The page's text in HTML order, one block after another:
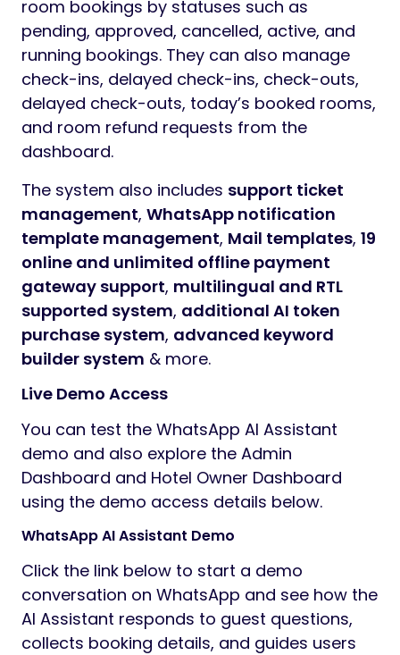
room bookings by statuses such as
pending, approved, cancelled, active, and
running bookings. They can also manage
check-ins, delayed check-ins, check-outs,
delayed check-outs, today’s booked rooms,
and room refund requests from the
dashboard.
The system also includes support ticket
management, WhatsApp notification
template management, Mail templates, 19
online and unlimited offline payment
gateway support, multilingual and RTL
supported system, additional AI token
purchase system, advanced keyword
builder system & more.
Live Demo Access
You can test the WhatsApp AI Assistant
demo and also explore the Admin
Dashboard and Hotel Owner Dashboard
using the demo access details below.
WhatsApp AI Assistant Demo
Click the link below to start a demo
conversation on WhatsApp and see how the
AI Assistant responds to guest questions,
collects booking details, and guides users